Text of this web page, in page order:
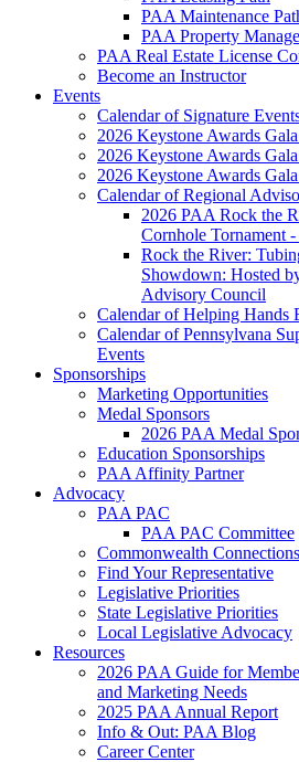
PAA Maintenance
PAA Property
PAA Real Estate License
Become an Instructor
Events
Calendar of Signature
2026 Keystone Awards
2026 Keystone Awards
2026 Keystone Awards
Calendar of Regional
2026 PAA Rock the
Cornhole Tornament
Rock the River:
Showdown: Hosted
Advisory Council
Calendar of Helping Hands
Calendar of Pennsylvana
Events
Sponsorships
Marketing Opportunities
Medal Sponsors
2026 PAA Medal
Education Sponsorships
PAA Affinity Partner
Advocacy
PAA PAC
PAA PAC Committee
Commonwealth Connections
Find Your Representative
Legislative Priorities
State Legislative Priorities
Local Legislative Advocacy
Resources
2026 PAA Guide for
and Marketing Needs
2025 PAA Annual Report
Info & Out: PAA Blog
Career Center